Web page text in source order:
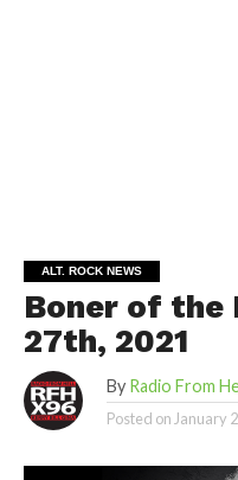
ALT. ROCK NEWS
Boner of the
27th, 2021
By Radio From
Posted onJanuary